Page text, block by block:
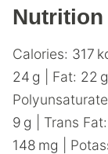
Nutrition
Calories: 317
24 g Fat: 22 g
9 g Trans Fat:
148 mg